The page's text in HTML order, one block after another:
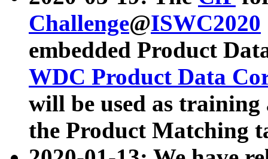
Challenge@ISWC2020
embedded Product
WDC Product Data
will be used as
the Product Matching